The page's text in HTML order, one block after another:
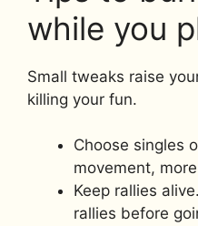
while you
Small tweaks raise
killing your fun.
Choose singles
movement,
Keep rallies
rallies before